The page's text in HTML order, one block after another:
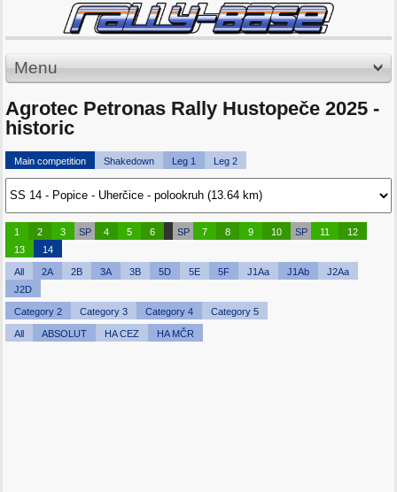
Menu
Agrotec Petronas Rally Hustopeče 2025 -
historic
Main competition Shakedown Leg 1 Leg 2
1 2 3 SP 4 5 6 SP 7 8 9 10 SP 11
12
13
14
All 2A 2B 3A 3B 5D 5E 5F J1Aa J1Ab
J2Aa
J2D
Category 2 Category 3 Category 4 Category 5
All ABSOLUT HA CEZ HA MČR